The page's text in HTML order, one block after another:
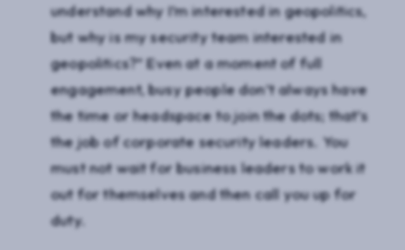
understand why I’m interested in geopolitics,
but why is my security team interested in
geopolitics?” Even at a moment of full
engagement, busy people don’t always have
the time or headspace to join the dots; that’s
the job of corporate security leaders. You
must not wait for business leaders to work it
out for themselves and then call you up for
duty.